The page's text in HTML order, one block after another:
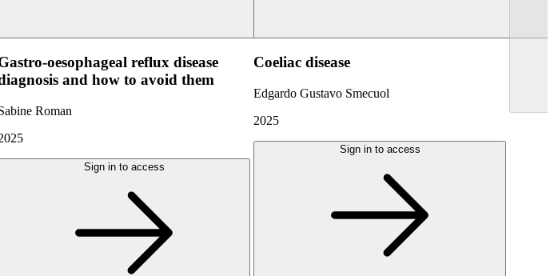
oesophageal reflux disease
and how to avoid them
Roman
Sign in to access
Coeliac disease
Edgardo Gustavo Smecuol
2025
Sign in to access